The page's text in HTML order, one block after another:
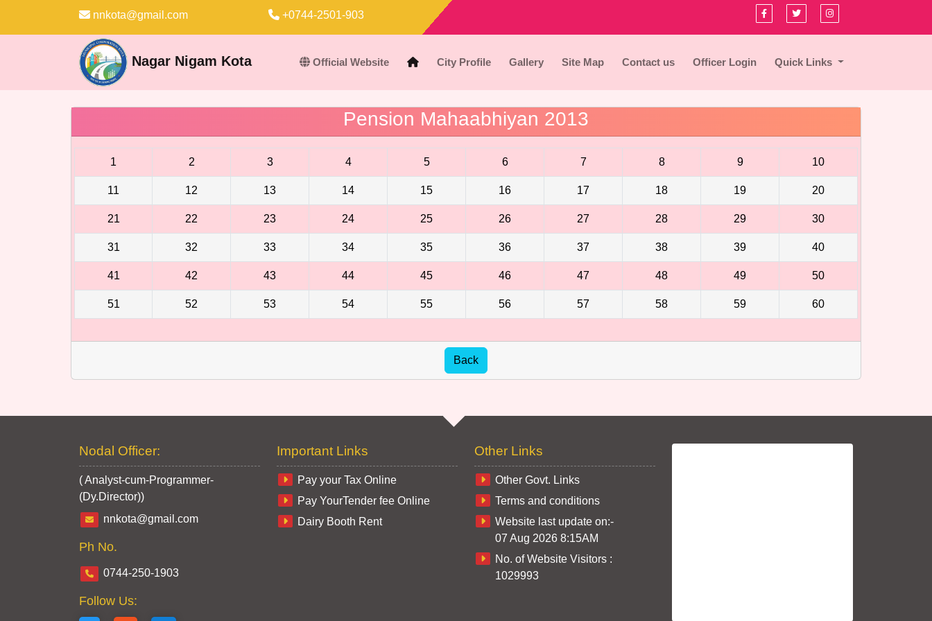
nnkota@gmail.com +0744-2501-903
Nagar Nigam Kota Official Website City Profile Gallery Site Map Contact us Officer Login Quick Links
Pension Mahaabhiyan 2013
1 2 3 4 5 6 7 8 9 10
11 12 13 14 15 16 17 18 19 20
21 22 23 24 25 26 27 28 29 30
31 32 33 34 35 36 37 38 39 40
41 42 43 44 45 46 47 48 49 50
51 52 53 54 55 56 57 58 59 60
Nodal Officer:
( Analyst-cum-Programmer-
(Dy.Director))
nnkota@gmail.com
Ph No.
0744-250-1903
Follow Us:
Important Links
Pay your Tax Online
Pay YourTender fee Online
Dairy Booth Rent
Other Links
Other Govt. Links
Terms and conditions
Website last update on:-
07 Aug 2026 8:15AM
No. of Website Visitors :
1029993